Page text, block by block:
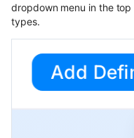
dropdown menu in the
types.